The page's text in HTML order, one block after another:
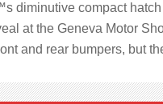
diminutive compact hatch
at the Geneva Motor
and rear bumpers, but